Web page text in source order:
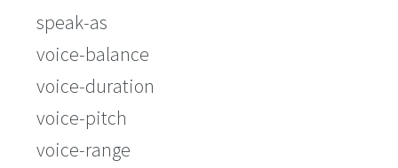
speak-as
voice-balance
voice-duration
voice-pitch
voice-range